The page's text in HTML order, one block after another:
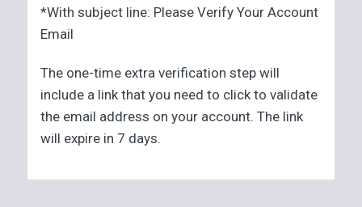
*With subject line: Please Verify Your Account
Email
The one-time extra verification step will
include a link that you need to click to validate
the email address on your account. The link
will expire in 7 days.